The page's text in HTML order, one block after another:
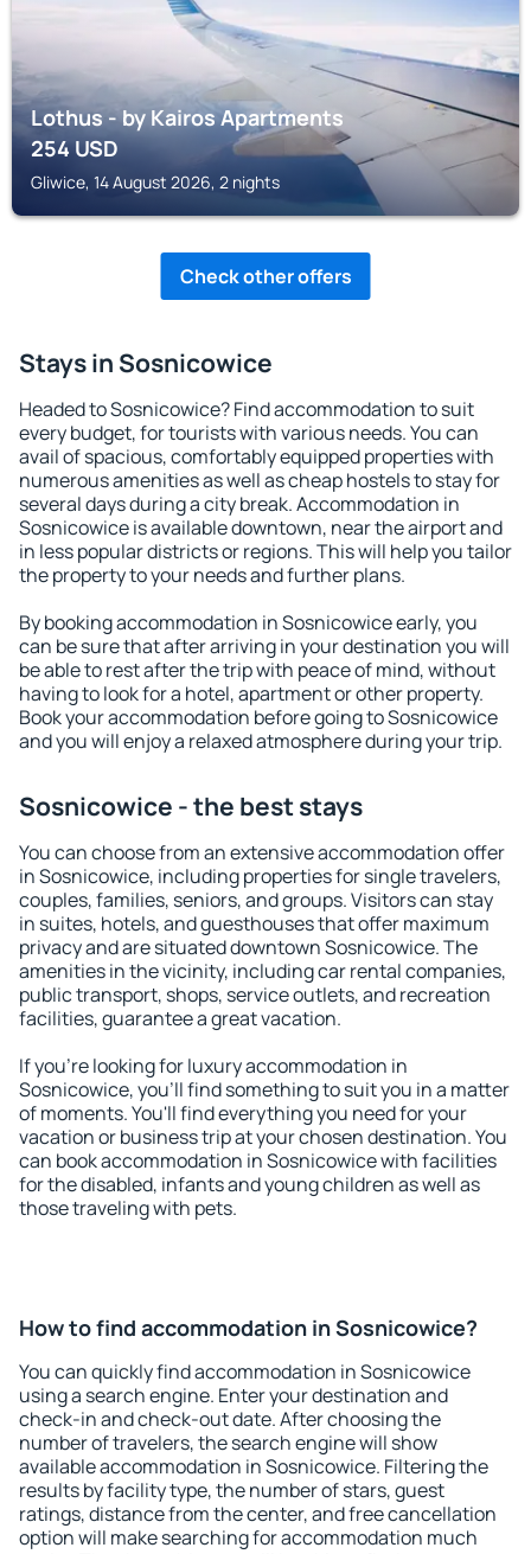
Lothus - by Kairos Apartments
254USD
Gliwice, 14 August 2026, 2 nights
Check other offers
Stays in Sosnicowice
Headed to Sosnicowice? Find accommodation to suit
every budget, for tourists with various needs. You can
avail of spacious, comfortably equipped properties with
numerous amenities as well as cheap hostels to stay for
several days during a city break. Accommodation in
Sosnicowice is available downtown, near the airport and
in less popular districts or regions. This will help you tailor
the property to your needs and further plans.
By booking accommodation in Sosnicowice early, you
can be sure that after arriving in your destination you will
be able to rest after the trip with peace of mind, without
having to look for a hotel, apartment or other property.
Book your accommodation before going to Sosnicowice
and you will enjoy a relaxed atmosphere during your trip.
Sosnicowice - the best stays
You can choose from an extensive accommodation offer
in Sosnicowice, including properties for single travelers,
couples, families, seniors, and groups. Visitors can stay
in suites, hotels, and guesthouses that offer maximum
privacy and are situated downtown Sosnicowice. The
amenities in the vicinity, including car rental companies,
public transport, shops, service outlets, and recreation
facilities, guarantee a great vacation.
If you're looking for luxury accommodation in
Sosnicowice, you'll find something to suit you in a matter
of moments. You'll find everything you need for your
vacation or business trip at your chosen destination. You
can book accommodation in Sosnicowice with facilities
for the disabled, infants and young children as well as
those traveling with pets.
How to find accommodation in Sosnicowice?
You can quickly find accommodation in Sosnicowice
using a search engine. Enter your destination and
check-in and check-out date. After choosing the
number of travelers, the search engine will show
available accommodation in Sosnicowice. Filtering the
results by facility type, the number of stars, guest
ratings, distance from the center, and free cancellation
option will make searching for accommodation much